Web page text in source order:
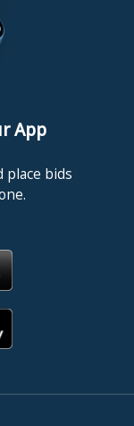
App
place bids